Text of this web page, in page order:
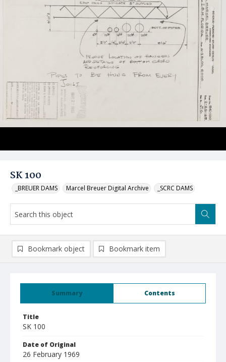
SK 100
_BREUER DAMS Marcel Breuer Digital Archive _SCRC DAMS
Summary Contents
Title
SK 100
Date of Original
26 February 1969
Bookmark object Bookmark item